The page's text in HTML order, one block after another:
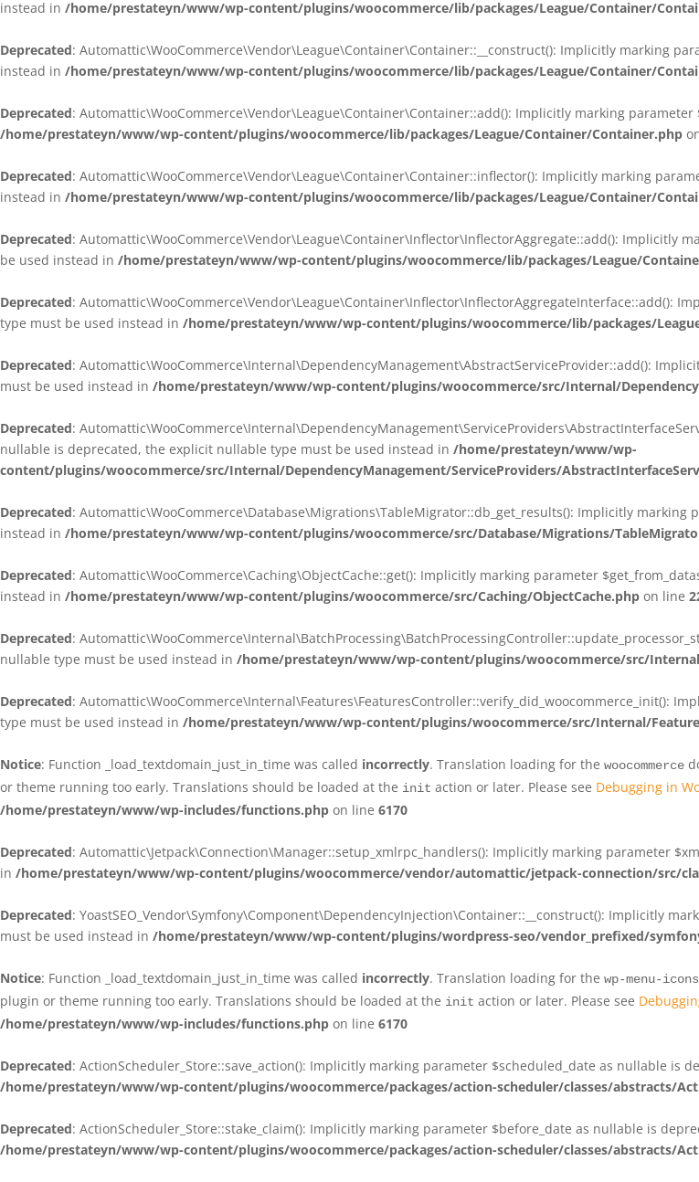
instead in /home/prestateyn/www/wp-content/plugins/woocommerce/lib/packages/League/Container/
Deprecated: Automattic\WooCommerce\Vendor\League\Container\Container::__construct(): Implicitly marking
instead in /home/prestateyn/www/wp-content/plugins/woocommerce/lib/packages/League/Container/
Deprecated: Automattic\WooCommerce\Vendor\League\Container\Container::add(): Implicitly marking
/home/prestateyn/www/wp-content/plugins/woocommerce/lib/packages/League/Container/Container.php
Deprecated: Automattic\WooCommerce\Vendor\League\Container\Container::inflector(): Implicitly marking
instead in /home/prestateyn/www/wp-content/plugins/woocommerce/lib/packages/League/Container/
Deprecated: Automattic\WooCommerce\Vendor\League\Container\Inflector\InflectorAggregate::add(): Implicitly
be used instead in /home/prestateyn/www/wp-content/plugins/woocommerce/lib/packages/League/
Deprecated: Automattic\WooCommerce\Vendor\League\Container\Inflector\InflectorAggregateInterface::add():
type must be used instead in /home/prestateyn/www/wp-content/plugins/woocommerce/lib/packages/
Deprecated: Automattic\WooCommerce\Internal\DependencyManagement\AbstractServiceProvider::add():
must be used instead in /home/prestateyn/www/wp-content/plugins/woocommerce/src/Internal/
Deprecated:
nullable is deprecated, the explicit nullable type must be used instead in /home/prestateyn/www/wp-
content/plugins/woocommerce/src/Internal/DependencyManagement/ServiceProviders/
Deprecated: Automattic\WooCommerce\Database\Migrations\TableMigrator::db_get_results(): Implicitly
instead in /home/prestateyn/www/wp-content/plugins/woocommerce/src/Database/Migrations/
Deprecated: Automattic\WooCommerce\Caching\ObjectCache::get(): Implicitly marking parameter
instead in /home/prestateyn/www/wp-content/plugins/woocommerce/src/Caching/ObjectCache.php on line
Deprecated:
nullable type must be used instead in /home/prestateyn/www/wp-content/plugins/woocommerce/src/
Deprecated: Automattic\WooCommerce\Internal\Features\FeaturesController::verify_did_woocommerce_init():
type must be used instead in /home/prestateyn/www/wp-content/plugins/woocommerce/src/Internal/
Notice: Function _load_textdomain_just_in_time was called incorrectly. Translation loading for the woocommerce
or theme running too early. Translations should be loaded at the init action or later. Please see Debugging in
/home/prestateyn/www/wp-includes/functions.php on line 6170
Deprecated: Automattic\Jetpack\Connection\Manager::setup_xmlrpc_handlers(): Implicitly marking parameter
in /home/prestateyn/www/wp-content/plugins/woocommerce/vendor/automattic/jetpack-connection/src/
Deprecated: YoastSEO_Vendor\Symfony\Component\DependencyInjection\Container::__construct(): Implicitly
must be used instead in /home/prestateyn/www/wp-content/plugins/wordpress-seo/vendor_prefixed/
Notice: Function _load_textdomain_just_in_time was called incorrectly. Translation loading for the wp-menu-icons
plugin or theme running too early. Translations should be loaded at the init action or later. Please see
/home/prestateyn/www/wp-includes/functions.php on line 6170
Deprecated: ActionScheduler_Store::save_action(): Implicitly marking parameter $scheduled_date as nullable
/home/prestateyn/www/wp-content/plugins/woocommerce/packages/action-scheduler/classes/abstracts/
Deprecated: ActionScheduler_Store::stake_claim(): Implicitly marking parameter $before_date as nullable is
/home/prestateyn/www/wp-content/plugins/woocommerce/packages/action-scheduler/classes/abstracts/